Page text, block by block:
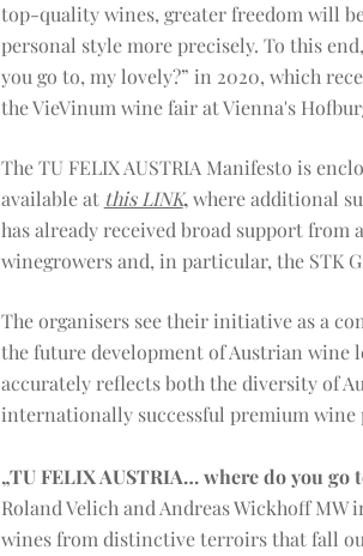
top-quality wines, greater freedom will
personal style more precisely. To this
you go to, my lovely?” in 2020, which
the VieVinum wine fair at Vienna's
The TU FELIX AUSTRIA Manifesto is
available at this LINK,where additional
has already received broad support
winegrowers and, in particular, the STK
The organisers see their initiative as a
the future development of Austrian wine
accurately reflects both the diversity of
internationally successful premium wine
„TU FELIX AUSTRIA… where do you go
Roland Velich and Andreas Wickhoff
wines from distinctive terroirs that fall